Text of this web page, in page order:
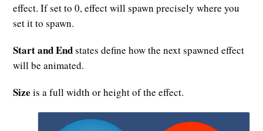
effect. If set to 0, effect will spawn precisely where you
set it to spawn.
Start and Endstates define how the next spawned effect
will be animated.
Size is a full width or height of the effect.